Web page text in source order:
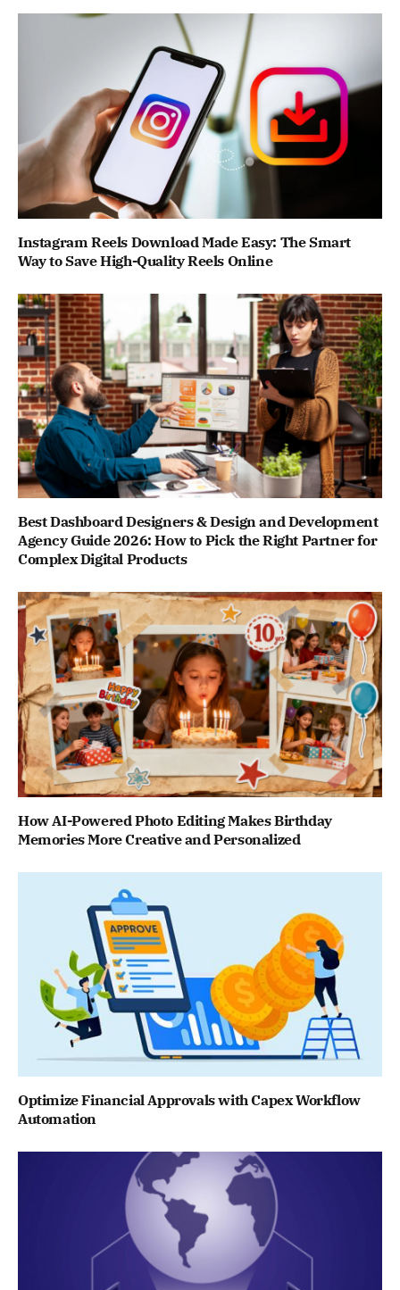
Instagram Reels Download Made Easy: The Smart
Way to Save High-Quality Reels Online
Best Dashboard Designers & Design and Development
Agency Guide 2026: How to Pick the Right Partner for
Complex Digital Products
How AI-Powered Photo Editing Makes Birthday
Memories More Creative and Personalized
Optimize Financial Approvals with Capex Workflow
Automation